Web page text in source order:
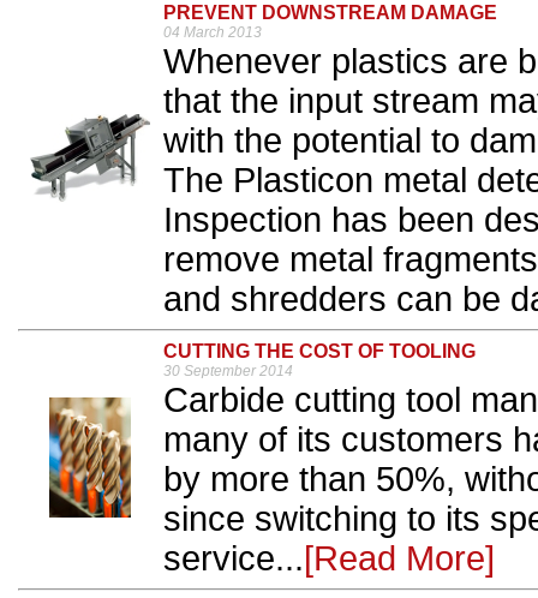
PREVENT DOWNSTREAM DAMAGE
04 March 2013
Whenever plastics are
that the input stream
with the potential to
The Plasticon metal
Inspection has been
remove metal
and shredders can be
CUTTING THE COST OF TOOLING
30 September 2014
Carbide cutting tool
many of its customers
by more than 50%,
since switching to its
service...[Read More]